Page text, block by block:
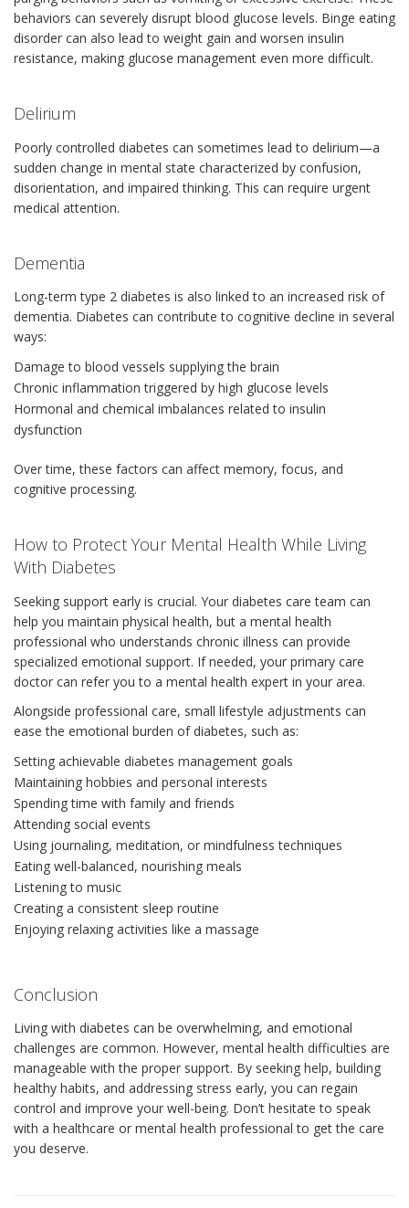
behaviors can severely disrupt blood glucose levels. Binge eating
disorder can also lead to weight gain and worsen insulin
resistance, making glucose management even more difficult.
Delirium
Poorly controlled diabetes can sometimes lead to delirium—a
sudden change in mental state characterized by confusion,
disorientation, and impaired thinking. This can require urgent
medical attention.
Dementia
Long-term type 2 diabetes is also linked to an increased risk of
dementia. Diabetes can contribute to cognitive decline in several
ways:
Damage to blood vessels supplying the brain
Chronic inflammation triggered by high glucose levels
Hormonal and chemical imbalances related to insulin
dysfunction
Over time, these factors can affect memory, focus, and
cognitive processing.
How to Protect Your Mental Health While Living
With Diabetes
Seeking support early is crucial. Your diabetes care team can
help you maintain physical health, but a mental health
professional who understands chronic illness can provide
specialized emotional support. If needed, your primary care
doctor can refer you to a mental health expert in your area.
Alongside professional care, small lifestyle adjustments can
ease the emotional burden of diabetes, such as:
Setting achievable diabetes management goals
Maintaining hobbies and personal interests
Spending time with family and friends
Attending social events
Using journaling, meditation, or mindfulness techniques
Eating well-balanced, nourishing meals
Listening to music
Creating a consistent sleep routine
Enjoying relaxing activities like a massage
Conclusion
Living with diabetes can be overwhelming, and emotional
challenges are common. However, mental health difficulties are
manageable with the proper support. By seeking help, building
healthy habits, and addressing stress early, you can regain
control and improve your well-being. Don’t hesitate to speak
with a healthcare or mental health professional to get the care
you deserve.